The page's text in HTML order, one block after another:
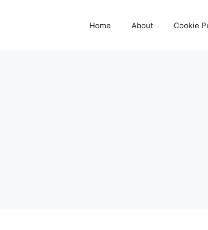
Home About Cookie